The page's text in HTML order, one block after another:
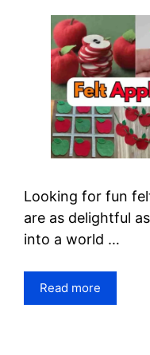
Looking for fun
are as delightful
into a world …
Read more